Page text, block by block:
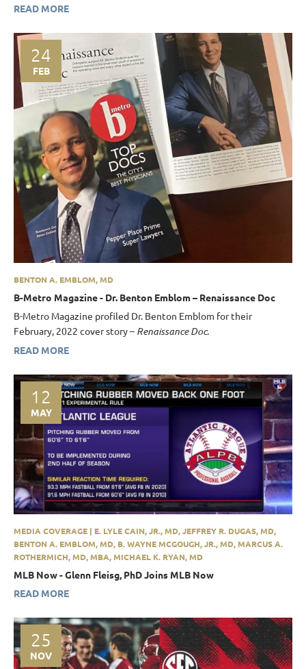
READ MORE
24
FEB
BENTON A. EMBLOM, MD
B-Metro Magazine - Dr. Benton Emblom – Renaissance Doc
B-Metro Magazine profiled Dr. Benton Emblom for their
February, 2022 cover story – Renaissance Doc.
READ MORE
12
MAY
MEDIA COVERAGE | E. LYLE CAIN, JR., MD, JEFFREY R. DUGAS, MD,
BENTON A. EMBLOM, MD, B. WAYNE MCGOUGH, JR., MD, MARCUS A.
ROTHERMICH, MD, MBA, MICHAEL K. RYAN, MD
MLB Now - Glenn Fleisg, PhD Joins MLB Now
READ MORE
25
NOV